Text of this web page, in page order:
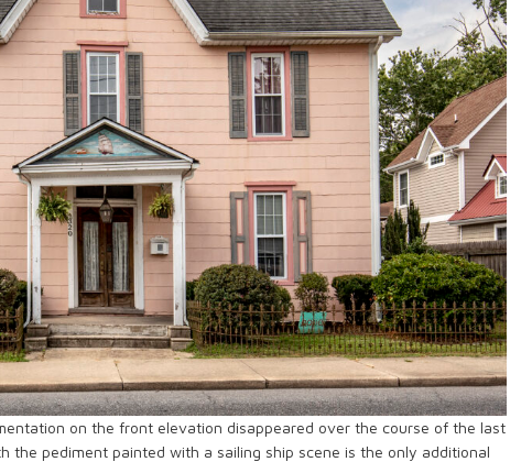
on the front elevation disappeared over the course of the last
the pediment painted with a sailing ship scene is the only additional